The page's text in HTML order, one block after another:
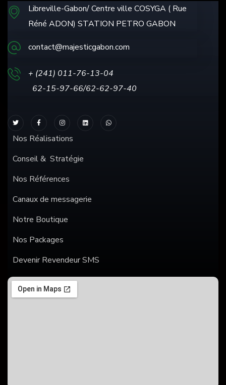
Libreville-Gabon/ Centre ville COSYGA ( Rue
Réné ADON) STATION PETRO GABON
contact@majesticgabon.com
+ (241) 011-76-13-04
62-15-97-66/62-62-97-40
Nos Réalisations
Conseil & Stratégie
Nos Références
Canaux de messagerie
Notre Boutique
Nos Packages
Devenir Revendeur SMS